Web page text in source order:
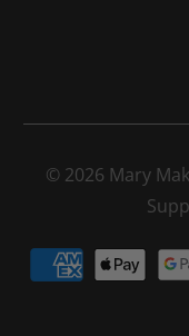
© 2026 Mary